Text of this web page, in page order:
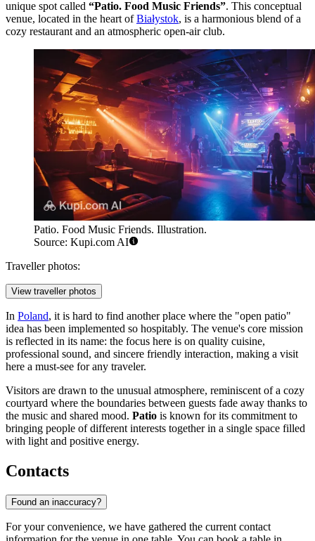
unique spot called “Patio. Food Music Friends”. This conceptual
venue, located in the heart ofBiałystok, is a harmonious blend of a
cozy restaurant and an atmospheric open-air club.
Patio. Food Music Friends. Illustration.
Source: Kupi.com AI
Traveller photos:
View traveller photos
In Poland, it is hard to find another place where the "open patio"
idea has been implemented so hospitably. The venue's core mission
is reflected in its name: the focus here is on quality cuisine,
professional sound, and sincere friendly interaction, making a visit
here a must-see for any traveler.
Visitors are drawn to the unusual atmosphere, reminiscent of a cozy
courtyard where the boundaries between guests fade away thanks to
the music and shared mood. Patio is known for its commitment to
bringing people of different interests together in a single space filled
with light and positive energy.
Contacts
Found an inaccuracy?
For your convenience, we have gathered the current contact